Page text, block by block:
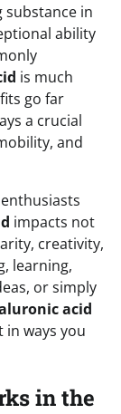
substance in
ability
is much
go far
a crucial
and
impacts not
creativity,
learning,
or simply
acid
ways you
in the